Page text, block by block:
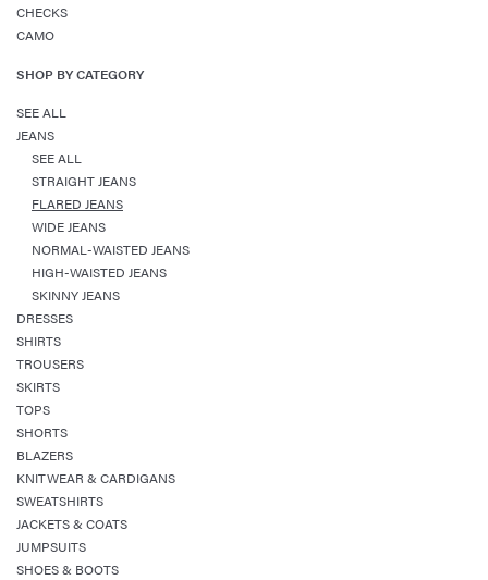
CHECKS
CAMO
SHOP BY CATEGORY
SEE ALL
JEANS
SEE ALL
STRAIGHT JEANS
FLARED JEANS
WIDE JEANS
NORMAL-WAISTED JEANS
HIGH-WAISTED JEANS
SKINNY JEANS
DRESSES
SHIRTS
TROUSERS
SKIRTS
TOPS
SHORTS
BLAZERS
KNITWEAR & CARDIGANS
SWEATSHIRTS
JACKETS & COATS
JUMPSUITS
SHOES & BOOTS